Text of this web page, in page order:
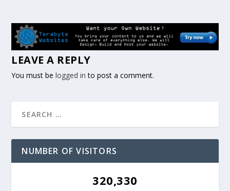
LEAVE A REPLY
You must belogged in to post a comment.
NUMBER OF VISITORS
320,330